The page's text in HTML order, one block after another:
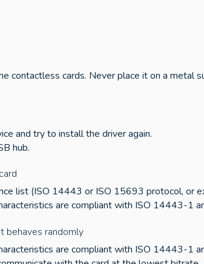
contactless cards. Never place it on a metal
and try to install the driver again.
hub.
list (ISO 14443 or ISO 15693 protocol, or
are compliant with ISO 14443-1
behaves randomly
are compliant with ISO 14443-1